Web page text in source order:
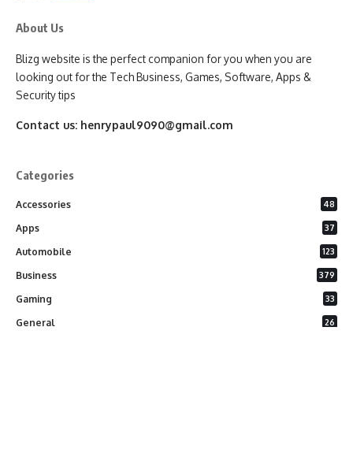
About Us
Blizg website is the perfect companion for you when you are
looking out for the Tech Business, Games, Software, Apps &
Security tips
Contact us: henrypaul9090@gmail.com
Categories
Accessories 48
Apps 37
Automobile 123
Business 379
Gaming 33
General 26